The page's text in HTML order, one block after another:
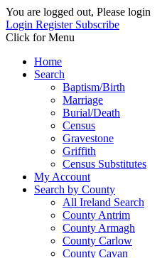
You are logged out, Please login
Login Register Subscribe
Click for Menu
Home
Search
Baptism/Birth
Marriage
Burial/Death
Census
Gravestone
Griffith
Census Substitutes
My Account
Search by County
All Ireland Search
County Antrim
County Armagh
County Carlow
County Cavan